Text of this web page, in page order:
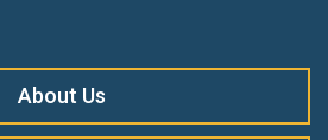
About Us